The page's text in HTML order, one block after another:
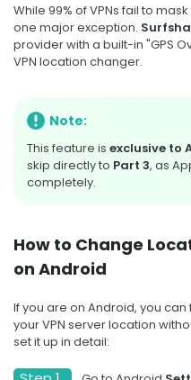
While 99% of VPNs fail to
one major exception.
provider with a built-in "GPS
VPN location changer.
Note:
This feature is exclusive to
skip directly to Part 3, as
completely.
How to Change
on Android
If you are on Android, you
your VPN server location
set it up in detail: